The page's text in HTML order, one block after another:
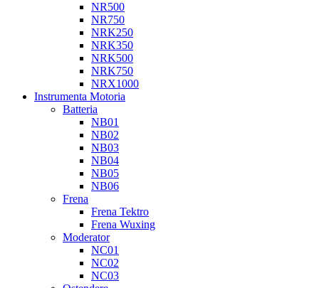
NR500
NR750
NRK250
NRK350
NRK500
NRK750
NRX1000
Instrumenta Motoria
Batteria
NB01
NB02
NB03
NB04
NB05
NB06
Frena
Frena Tektro
Frena Wuxing
Moderator
NC01
NC02
NC03